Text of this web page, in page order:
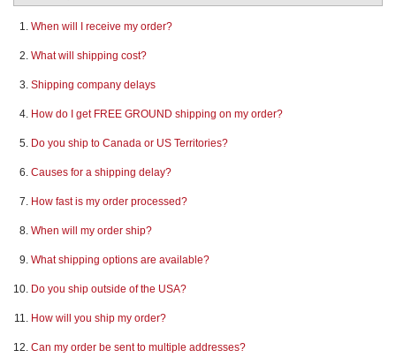
CONTACT
When will I receive my order?
What will shipping cost?
Shipping company delays
How do I get FREE GROUND shipping on my order?
Do you ship to Canada or US Territories?
Causes for a shipping delay?
How fast is my order processed?
When will my order ship?
What shipping options are available?
Do you ship outside of the USA?
How will you ship my order?
Can my order be sent to multiple addresses?